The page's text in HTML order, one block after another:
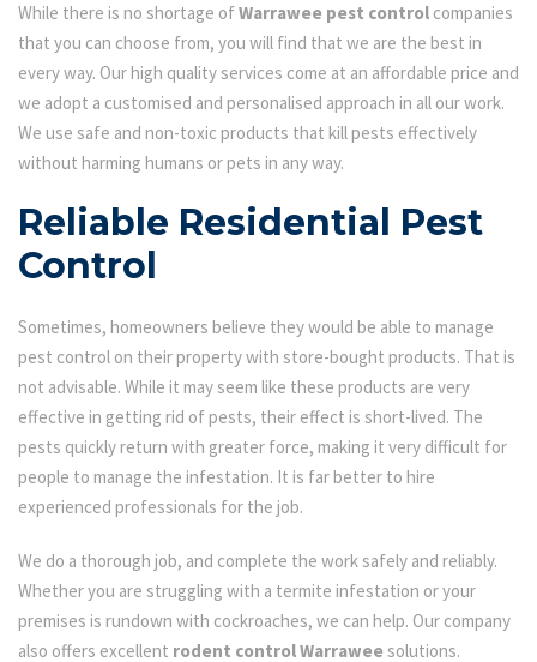
While there is no shortage ofWarrawee pest control companies
that you can choose from, you will find that we are the best in
every way. Our high quality services come at an affordable price and
we adopt a customised and personalised approach in all our work.
We use safe and non-toxic products that kill pests effectively
without harming humans or pets in any way.
Reliable Residential Pest
Control
Sometimes, homeowners believe they would be able to manage
pest control on their property with store-bought products. That is
not advisable. While it may seem like these products are very
effective in getting rid of pests, their effect is short-lived. The
pests quickly return with greater force, making it very difficult for
people to manage the infestation. It is far better to hire
experienced professionals for the job.
We do a thorough job, and complete the work safely and reliably.
Whether you are struggling with a termite infestation or your
premises is rundown with cockroaches, we can help. Our company
also offers excellent rodent control Warrawee solutions.